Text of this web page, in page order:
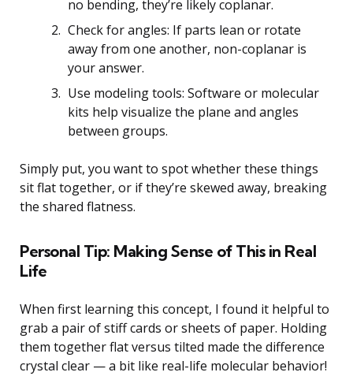
no bending, they’re likely coplanar.
Check for angles: If parts lean or rotate
away from one another, non-coplanar is
your answer.
Use modeling tools: Software or molecular
kits help visualize the plane and angles
between groups.
Simply put, you want to spot whether these things
sit flat together, or if they’re skewed away, breaking
the shared flatness.
Personal Tip: Making Sense of This in Real
Life
When first learning this concept, I found it helpful to
grab a pair of stiff cards or sheets of paper. Holding
them together flat versus tilted made the difference
crystal clear — a bit like real-life molecular behavior!